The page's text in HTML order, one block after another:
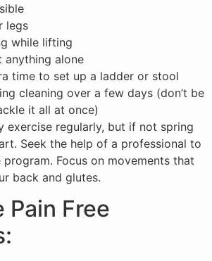
legs
while lifting
alone
time to set up a ladder or stool
cleaning over a few days (don’t be
it all at once)
exercise regularly, but if not spring
Seek the help of a professional to
program. Focus on movements that
back and glutes.
Pain Free